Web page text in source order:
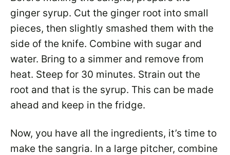
ginger syrup. Cut the ginger root into small
pieces, then slightly smashed them with the
side of the knife. Combine with sugar and
water. Bring to a simmer and remove from
heat. Steep for 30 minutes. Strain out the
root and that is the syrup. This can be made
ahead and keep in the fridge.
Now, you have all the ingredients, it’s time to
make the sangria. In a large pitcher, combine